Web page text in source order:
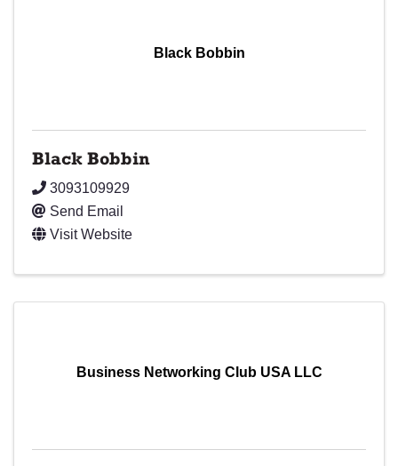
Black Bobbin
Black Bobbin
3093109929
Send Email
Visit Website
Business Networking Club USA LLC